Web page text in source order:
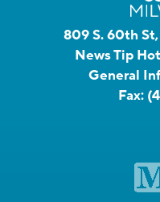
809 S. 60th
News Tip
General
Fax: